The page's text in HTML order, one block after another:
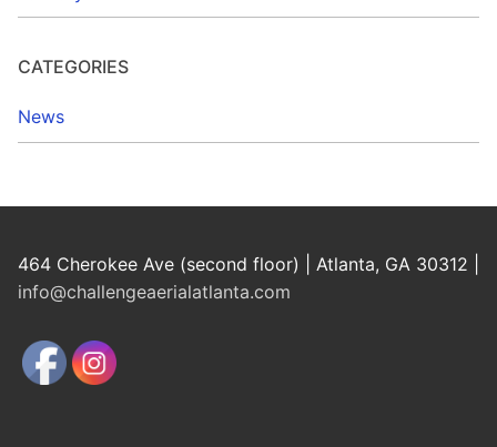
CATEGORIES
News
464 Cherokee Ave (second floor) | Atlanta, GA 30312 |
info@challengeaerialatlanta.com